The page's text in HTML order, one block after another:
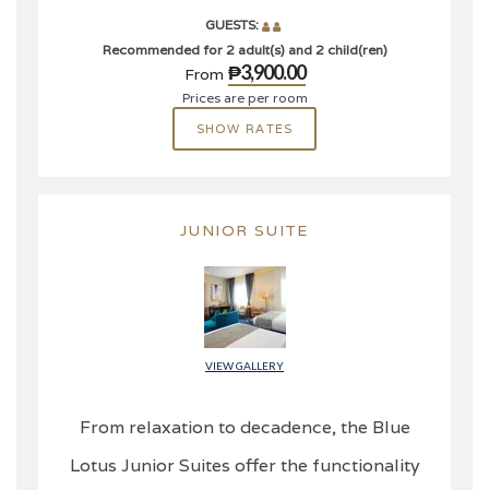
GUESTS:
Recommended for 2 adult(s) and 2 child(ren)
From ₱3,900.00
Prices are per room
SHOW RATES
JUNIOR SUITE
VIEW GALLERY
From relaxation to decadence, the Blue
Lotus Junior Suites offer the functionality